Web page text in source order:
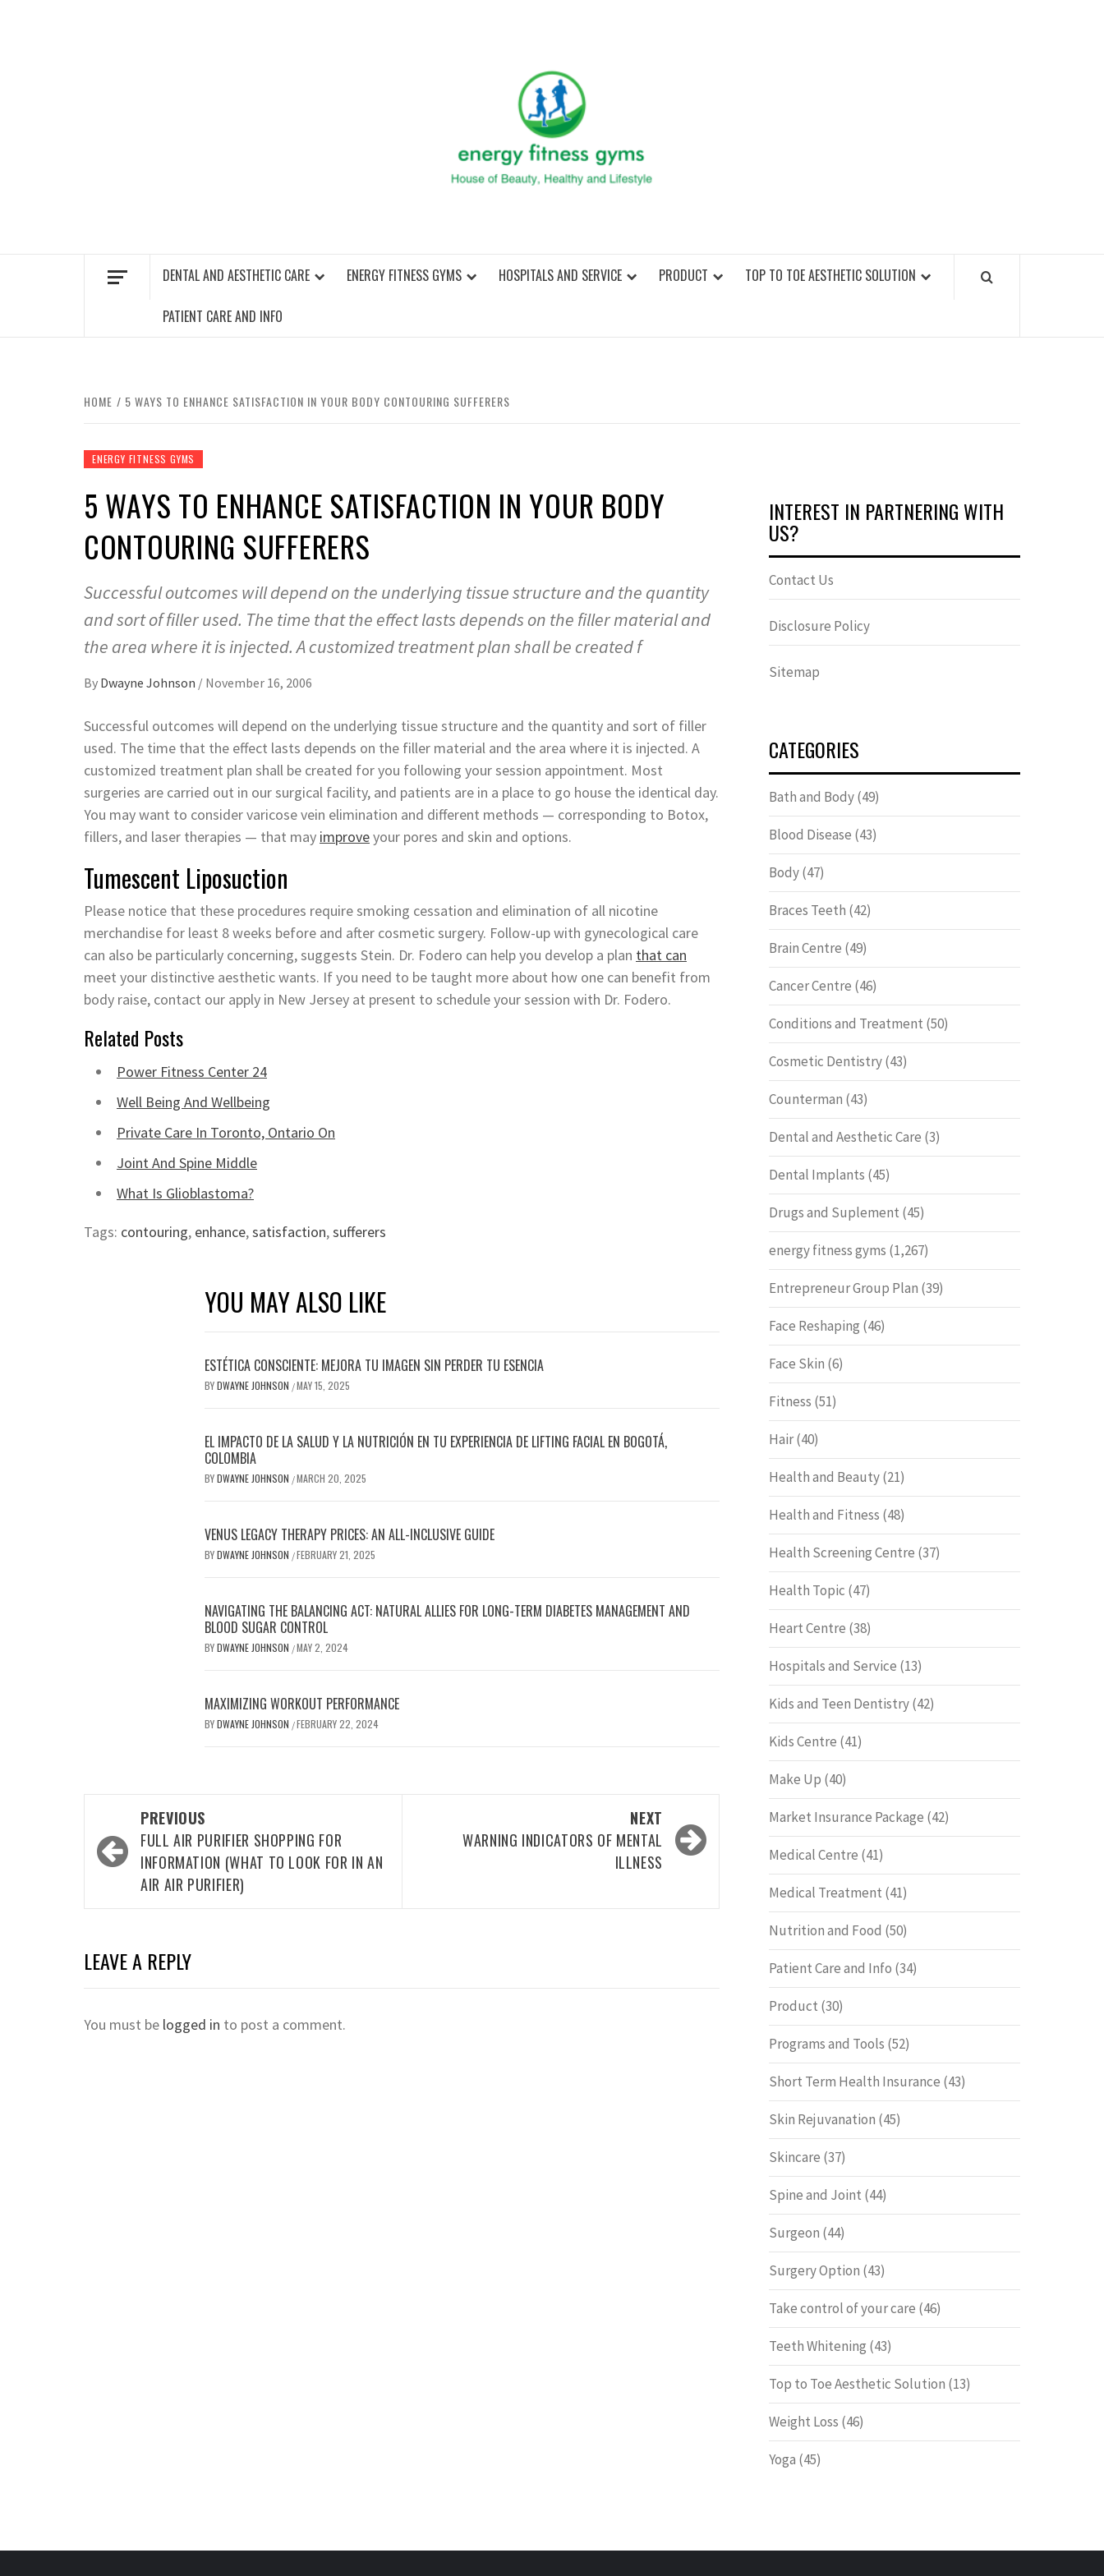
DENTAL AND AESTHETIC CARE ENERGY FITNESS GYMS HOSPITALS AND SERVICE PRODUCT TOP TO TOE AESTHETIC SOLUTION
PATIENT CARE AND INFO
HOME 5 WAYS TO ENHANCE SATISFACTION IN YOUR BODY CONTOURING SUFFERERS
ENERGY FITNESS GYMS
5 WAYS TO ENHANCE SATISFACTION IN YOUR BODY
CONTOURING SUFFERERS
Successful outcomes will depend on the underlying tissue structure and the quantity
and sort of filler used. The time that the effect lasts depends on the filler material and
the area where it is injected. A customized treatment plan shall be created f
By Dwayne Johnson / November 16, 2006
Successful outcomes will depend on the underlying tissue structure and the quantity and sort of filler
used. The time that the effect lasts depends on the filler material and the area where it is injected. A
customized treatment plan shall be created for you following your session appointment. Most
surgeries are carried out in our surgical facility, and patients are in a place to go house the identical day.
You may want to consider varicose vein elimination and different methods — corresponding to Botox,
fillers, and laser therapies — that may improveyour pores and skin and options.
Tumescent Liposuction
Please notice that these procedures require smoking cessation and elimination of all nicotine
merchandise for least 8 weeks before and after cosmetic surgery. Follow-up with gynecological care
can also be particularly concerning, suggests Stein. Dr. Fodero can help you develop a plan that can
meet your distinctive aesthetic wants. If you need to be taught more about how one can benefit from
body raise, contact our apply in New Jersey at present to schedule your session with Dr. Fodero.
Related Posts
Power Fitness Center 24
Well Being And Wellbeing
Private Care In Toronto, Ontario On
Joint And Spine Middle
What Is Glioblastoma?
Tags: contouring, enhance,satisfaction,sufferers
YOU MAY ALSO LIKE
ESTÉTICA CONSCIENTE: MEJORA TU IMAGEN SIN PERDER TU ESENCIA
BYDWAYNE JOHNSON /MAY 15, 2025
EL IMPACTO DE LA SALUD Y LA NUTRICIÓN EN TU EXPERIENCIA DE LIFTING FACIAL EN BOGOTÁ,
COLOMBIA
BYDWAYNE JOHNSON /MARCH 20, 2025
VENUS LEGACY THERAPY PRICES: AN ALL-INCLUSIVE GUIDE
BYDWAYNE JOHNSON /FEBRUARY 21, 2025
NAVIGATING THE BALANCING ACT: NATURAL ALLIES FOR LONG-TERM DIABETES MANAGEMENT AND
BLOOD SUGAR CONTROL
BYDWAYNE JOHNSON /MAY 2, 2024
MAXIMIZING WORKOUT PERFORMANCE
BYDWAYNE JOHNSON /FEBRUARY 22, 2024
navigation
PREVIOUS
FULL AIR PURIFIER SHOPPING FOR
INFORMATION (WHAT TO LOOK FOR IN AN
AIR AIR PURIFIER)
NEXT
WARNING INDICATORS OF MENTAL
ILLNESS
LEAVE A REPLY
You must be logged in to post a comment.
INTEREST IN PARTNERING WITH
US?
Contact Us
Disclosure Policy
Sitemap
CATEGORIES
Bath and Body(49)
Blood Disease (43)
Body(47)
Braces Teeth (42)
Brain Centre (49)
Cancer Centre (46)
Conditions and Treatment (50)
Cosmetic Dentistry(43)
Counterman (43)
Dental and Aesthetic Care (3)
Dental Implants (45)
Drugs and Suplement (45)
energy fitness gyms (1,267)
Entrepreneur Group Plan (39)
Face Reshaping (46)
Face Skin (6)
Fitness (51)
Hair(40)
Health and Beauty(21)
Health and Fitness (48)
Health Screening Centre (37)
Health Topic (47)
Heart Centre (38)
Hospitals and Service (13)
Kids and Teen Dentistry(42)
Kids Centre (41)
Make Up (40)
Market Insurance Package (42)
Medical Centre (41)
Medical Treatment (41)
Nutrition and Food (50)
Patient Care and Info (34)
Product (30)
Programs and Tools (52)
Short Term Health Insurance (43)
Skin Rejuvanation (45)
Skincare (37)
Spine and Joint (44)
Surgeon (44)
Surgery Option (43)
Take control of your care (46)
Teeth Whitening (43)
Top to Toe Aesthetic Solution (13)
Weight Loss (46)
Yoga (45)